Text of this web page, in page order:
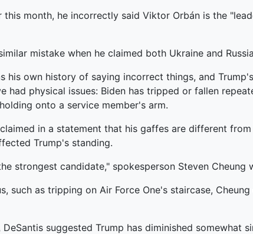
month, he incorrectly said Viktor Orbán is the
mistake when he claimed both Ukraine and
his own history of saying incorrect things, and
had physical issues: Biden has tripped or fallen
onto a service member's arm.
in a statement that his gaffes are different
Trump's standing.
strongest candidate," spokesperson Steven Cheung
such as tripping on Air Force One's staircase,
suggested Trump has diminished somewhat